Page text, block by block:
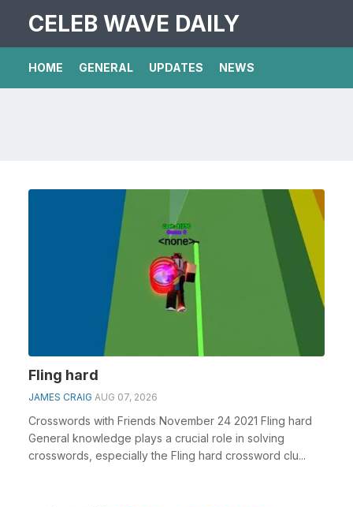
CELEB WAVE DAILY
HOME GENERAL UPDATES NEWS
Fling hard
JAMES CRAIG AUG 07, 2026
Crosswords with Friends November 24 2021 Fling hard
General knowledge plays a crucial role in solving
crosswords, especially the Fling hard crossword clu...